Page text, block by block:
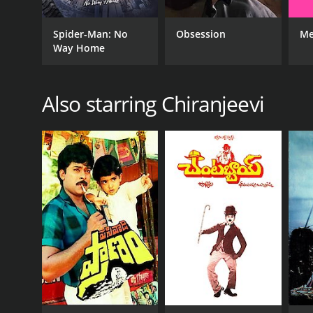
GENRES
Drama
RELEASE DATE
1985
LANGUAGE
Tegulu
Spider-Man: No
Way Home
Obsession
Also starring Chiranjeevi